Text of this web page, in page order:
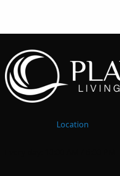
Location